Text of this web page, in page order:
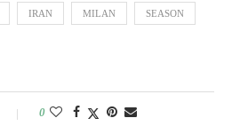
IRAN MILAN SEASON
0